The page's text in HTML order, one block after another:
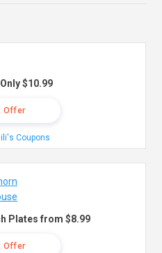
$10.99
Offer
Coupons
Plates from $8.99
Offer